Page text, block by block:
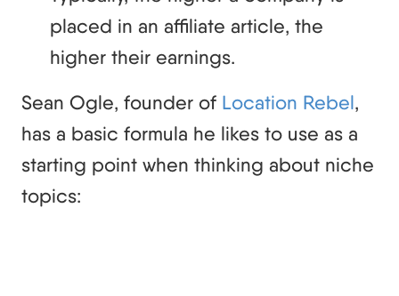
placed in an affiliate article, the
higher their earnings.
Sean Ogle, founder of Location Rebel,
has a basic formula he likes to use as a
starting point when thinking about niche
topics: